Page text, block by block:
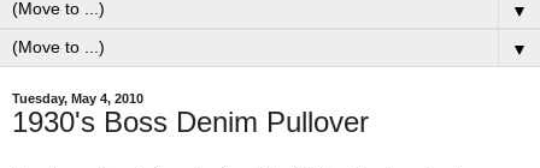
▼
▼
Tuesday, May 4, 2010
1930's Boss Denim Pullover